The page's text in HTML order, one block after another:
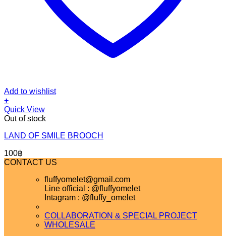
Add to wishlist
+
Quick View
Out of stock
LAND OF SMILE BROOCH
100฿
CONTACT US
fluffyomelet@gmail.com
Line official : @fluffyomelet
Intagram : @fluffy_omelet
COLLABORATION & SPECIAL PROJECT
WHOLESALE